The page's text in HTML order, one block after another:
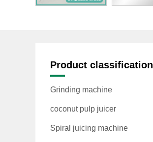
Product classification
Grinding machine
coconut pulp juicer
Spiral juicing machine